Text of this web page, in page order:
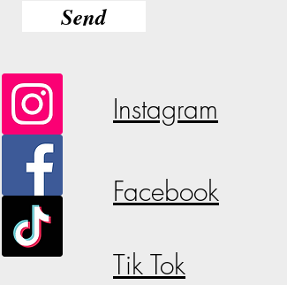
Send
Instagram
Facebook
Tik Tok